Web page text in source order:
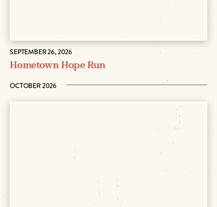
SEPTEMBER 26, 2026
Hometown Hope Run
OCTOBER 2026